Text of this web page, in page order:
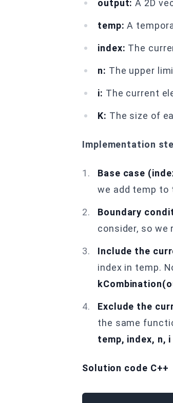
output: A 2D
temp: A
index: The
n: The upper
i: The current
K: The size of
Implementation
Base case
we add temp to
Boundary
consider, so
Include the
index in temp.
Exclude the
the same
temp, index, n, i
Solution code C++